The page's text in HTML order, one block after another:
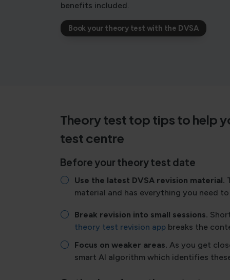
benefits included.
Book your theory test with the DVSA
Theory test top tips to help
test centre
Before your theory test date
Use the latest DVSA revision material.
material and has everything you need
Break revision into small sessions.
theory test revision app breaks the
Focus on weaker areas. As you get
smart AI algorithm which identifies